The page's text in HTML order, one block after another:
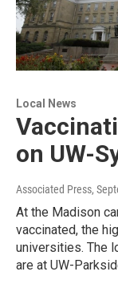
Local News
on UW-
Associated Press,
At the Madison
vaccinated, the
universities. The
are at UW-